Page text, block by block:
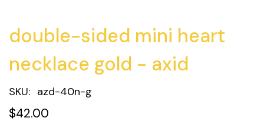
double-sided mini heart
necklace gold - axid
SKU: azd-40n-g
$42.00